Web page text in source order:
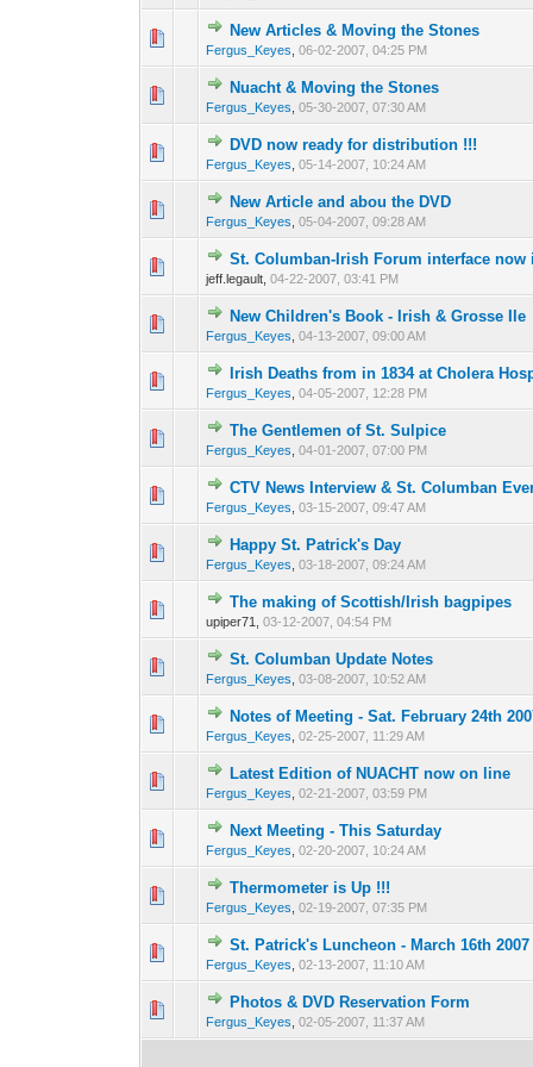
New Articles & Moving the Stones
Fergus_Keyes 06-02-2007, 04:25 PM
0 Vote(s) - 0 out of
Nuacht & Moving the Stones
Fergus_Keyes 05-30-2007, 07:30 AM
0 Vote(s) - 0 out of
DVD now ready for distribution !!!
Fergus_Keyes 05-14-2007, 10:24 AM
0 Vote(s) - 0 out of
New Article and abou the DVD
Fergus_Keyes 05-04-2007, 09:28 AM
0 Vote(s) - 0 out of
St. Columban-Irish Forum interface now
jeff.legault, 04-22-2007, 03:41 PM
0 Vote(s) - 0 out of
12
New Children's Book - Irish & Grosse Ile
Fergus_Keyes 04-13-2007, 09:00 AM
0 Vote(s) - 0 out of
12
Irish Deaths from in 1834 at Cholera
Fergus_Keyes 04-05-2007, 12:28 PM
0 Vote(s) - 0 out of
12
The Gentlemen of St. Sulpice
Fergus_Keyes 04-01-2007, 07:00 PM
0 Vote(s) - 0 out of
CTV News Interview & St. Columban
Fergus_Keyes 03-15-2007, 09:47 AM
0 Vote(s) - 0 out of
12
Happy St. Patrick's Day
Fergus_Keyes 03-18-2007, 09:24 AM
The making of Scottish/Irish bagpipes
upiper71, 03-12-2007, 04:54 PM
0 Vote(s) - 0 out of
St. Columban Update Notes
Fergus_Keyes 03-08-2007, 10:52 AM
0 Vote(s) - 0 out of
Notes of Meeting - Sat. February 24th
Fergus_Keyes 02-25-2007, 11:29 AM
0 Vote(s) - 0 out of
12
Latest Edition of NUACHT now on line
Fergus_Keyes 02-21-2007, 03:59 PM
0 Vote(s) - 0 out of
Next Meeting - This Saturday
Fergus_Keyes 02-20-2007, 10:24 AM
0 Vote(s) - 0 out of
Thermometer is Up !!!
Fergus_Keyes 02-19-2007, 07:35 PM
St. Patrick's Luncheon - March 16th 2007
Fergus_Keyes 02-13-2007, 11:10 AM
0 Vote(s) - 0 out of
12
Photos & DVD Reservation Form
Fergus_Keyes 02-05-2007, 11:37 AM
0 Vote(s) - 0 out of